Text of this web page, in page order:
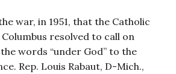
war, in 1951, that the Catholic
resolved to call on
words “under God” to the
Rep. Louis Rabaut, D-Mich.,